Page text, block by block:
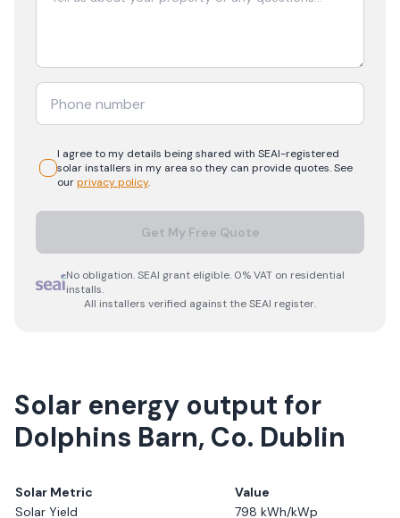
I agree to my details being shared with SEAI-registered
solarinstallers in my area so they can provide quotes. See
ourprivacy policy.
Get My Free Quote
No obligation. SEAI grant eligible. 0% VAT on residential
installs.
All installers verified against the SEAI register.
Solar energy output for
Dolphins Barn, Co. Dublin
Solar Metric
Value
Solar Yield
798 kWh/kWp